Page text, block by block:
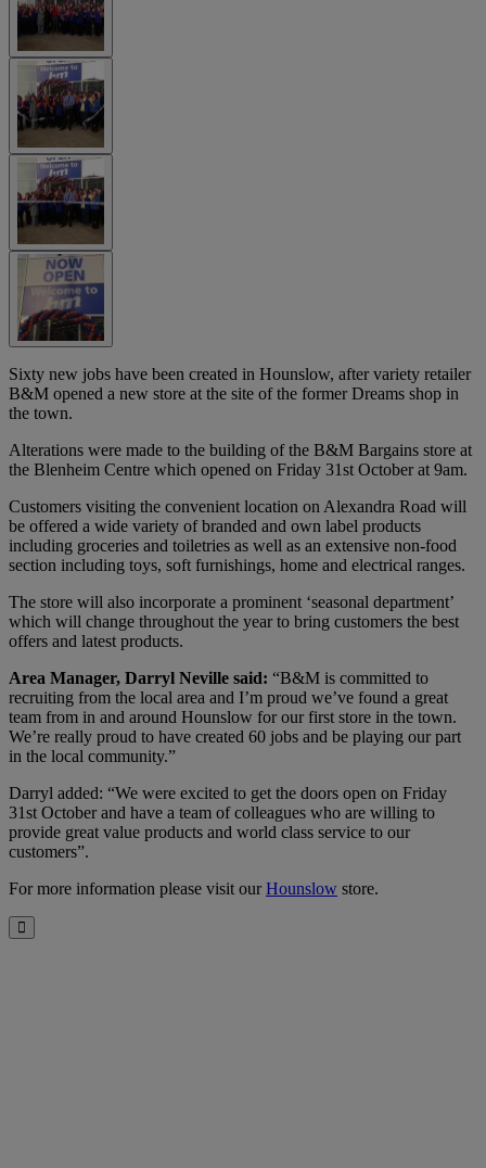
Sixty new jobs have been created in Hounslow, after variety retailer
B&M opened a new store at the site of the former Dreams shop in
the town.
Alterations were made to the building of the B&M Bargains store at
the Blenheim Centre which opened on Friday 31st October at 9am.
Customers visiting the convenient location on Alexandra Road will
be offered a wide variety of branded and own label products
including groceries and toiletries as well as an extensive non-food
section including toys, soft furnishings, home and electrical ranges.
The store will also incorporate a prominent ‘seasonal department’
which will change throughout the year to bring customers the best
offers and latest products.
Area Manager, Darryl Neville said: “B&M is committed to
recruiting from the local area and I’m proud we’ve found a great
team from in and around Hounslow for our first store in the town.
We’re really proud to have created 60 jobs and be playing our part
in the local community.”
Darryl added: “We were excited to get the doors open on Friday
31st October and have a team of colleagues who are willing to
provide great value products and world class service to our
customers”.
For more information please visit ourHounslow store.
Close